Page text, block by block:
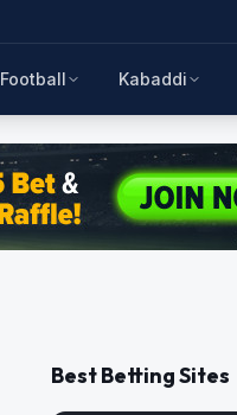
Football Kabaddi
Best Betting Sites